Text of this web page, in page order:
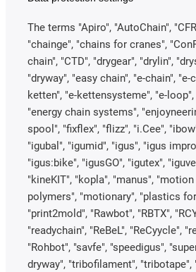
The terms "Apiro", "AutoChain",
"chainge", "chains for cranes",
chain", "CTD", "drygear", "drylin",
"dryway", "easy chain", "e-chain",
ketten", "e-kettensysteme", "e-
"energy chain systems",
spool", "fixflex", "flizz", "i.Cee",
"igubal", "igumid", "igus", "igus
"igus:bike", "igusGO", "igutex",
"kineKIT", "kopla", "manus",
polymers", "motionary", "plastics
"print2mold", "Rawbot", "RBTX",
"readychain", "ReBeL", "ReCyycle",
"Rohbot", "savfe", "speedigus",
dryway", "tribofilament", "tribotape",